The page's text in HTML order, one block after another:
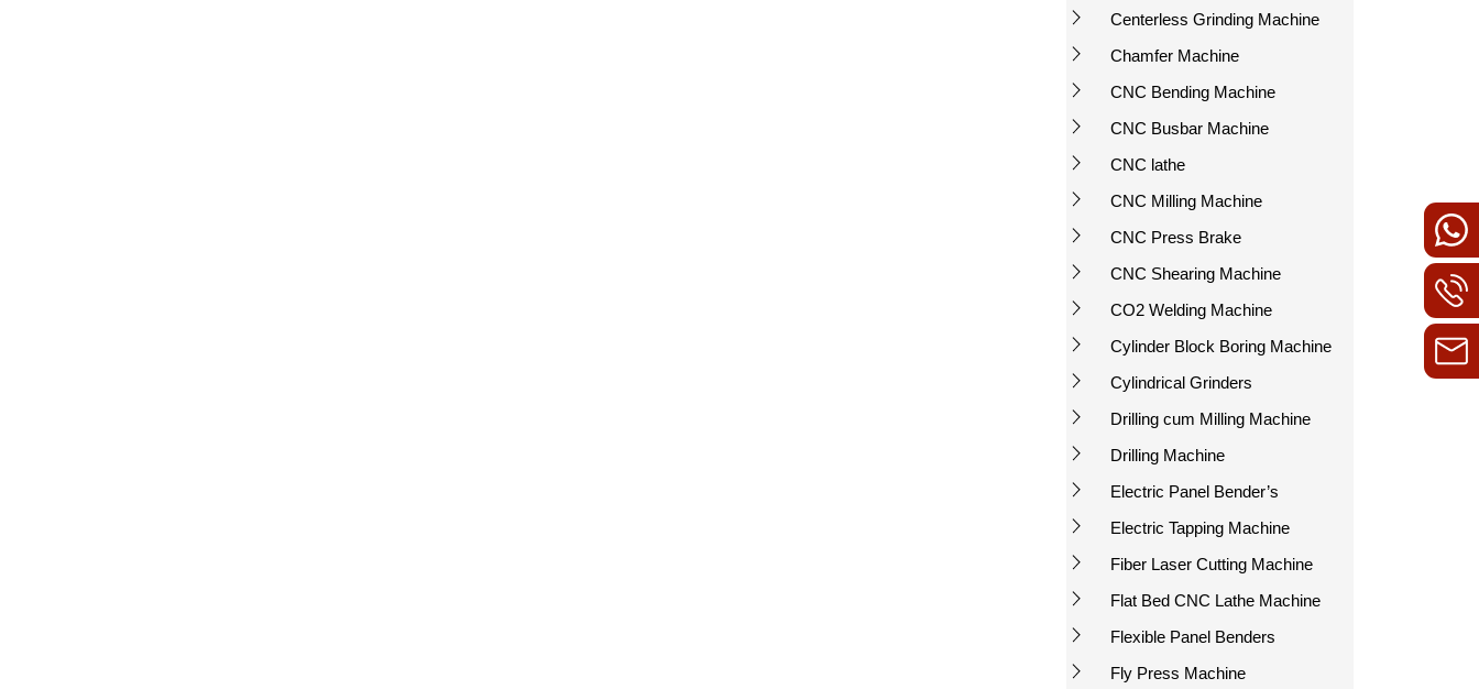
Centerless Grinding Machine
Chamfer Machine
CNC Bending Machine
CNC Busbar Machine
CNC lathe
CNC Milling Machine
CNC Press Brake
CNC Shearing Machine
CO2 Welding Machine
Cylinder Block Boring Machine
Cylindrical Grinders
Drilling cum Milling Machine
Drilling Machine
Electric Panel Bender’s
Electric Tapping Machine
Fiber Laser Cutting Machine
Flat Bed CNC Lathe Machine
Flexible Panel Benders
Fly Press Machine